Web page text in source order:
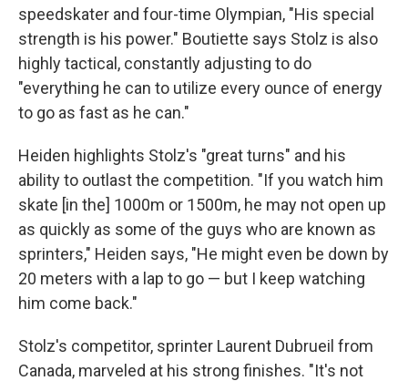
speedskater and four-time Olympian, "His special
strength is his power." Boutiette says Stolz is also
highly tactical, constantly adjusting to do
"everything he can to utilize every ounce of energy
to go as fast as he can."
Heiden highlights Stolz's "great turns" and his
ability to outlast the competition. "If you watch him
skate [in the] 1000m or 1500m, he may not open up
as quickly as some of the guys who are known as
sprinters," Heiden says, "He might even be down by
20 meters with a lap to go — but I keep watching
him come back."
Stolz's competitor, sprinter Laurent Dubrueil from
Canada, marveled at his strong finishes. "It's not